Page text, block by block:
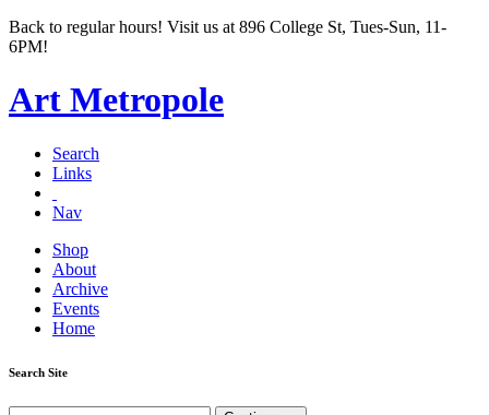
Back to regular hours! Visit us at 896 College St, Tues-Sun, 11-
6PM!
Art Metropole
Search
Links
Nav
Shop
About
Archive
Events
Home
Search Site